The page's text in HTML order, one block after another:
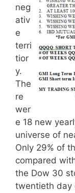
neg
ativ
e
terri
tior
y.
The
re
wer
e 18 new
universe of
Only 29% of
compared
the Dow 30
twentieth day